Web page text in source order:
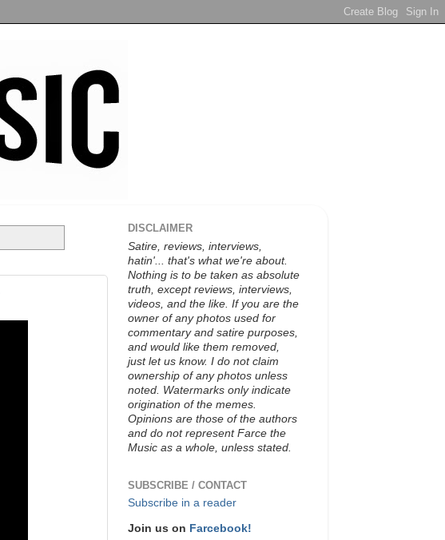
DISCLAIMER
Satire, reviews, interviews,
hatin'... that's what we're about.
Nothing is to be taken as absolute
truth, except reviews, interviews,
videos, and the like. If you are the
owner of any photos used for
commentary and satire purposes,
and would like them removed,
just let us know. I do not claim
ownership of any photos unless
noted. Watermarks only indicate
origination of the memes.
Opinions are those of the authors
and do not represent Farce the
Music as a whole, unless stated.
SUBSCRIBE / CONTACT
Subscribe in a reader
Join us on Farcebook!